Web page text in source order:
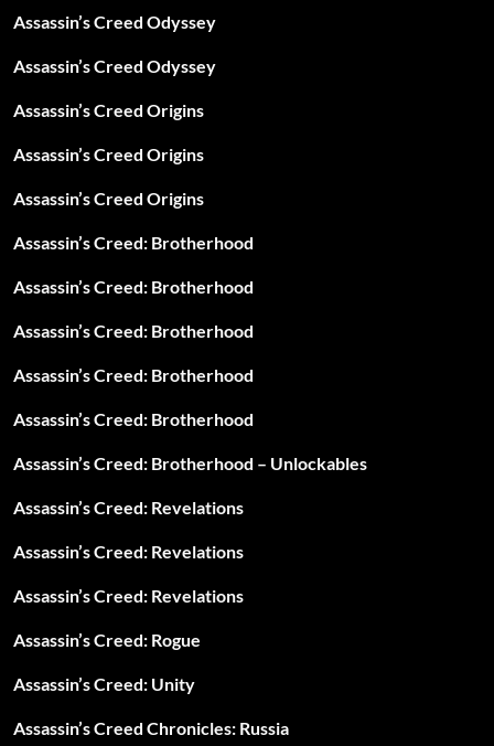
Assassin’s Creed Odyssey
Assassin’s Creed Odyssey
Assassin’s Creed Origins
Assassin’s Creed Origins
Assassin’s Creed Origins
Assassin’s Creed: Brotherhood
Assassin’s Creed: Brotherhood
Assassin’s Creed: Brotherhood
Assassin’s Creed: Brotherhood
Assassin’s Creed: Brotherhood
Assassin’s Creed: Brotherhood – Unlockables
Assassin’s Creed: Revelations
Assassin’s Creed: Revelations
Assassin’s Creed: Revelations
Assassin’s Creed: Rogue
Assassin’s Creed: Unity
Assassin’s Creed Chronicles: Russia